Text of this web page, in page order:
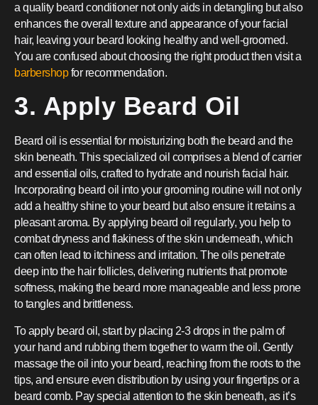
a quality beard conditioner not only aids in detangling but also
enhances the overall texture and appearance of your facial
hair, leaving your beard looking healthy and well-groomed.
You are confused about choosing the right product then visit a
barbershopfor recommendation.
3. Apply Beard Oil
Beard oil is essential for moisturizing both the beard and the
skin beneath. This specialized oil comprises a blend of carrier
and essential oils, crafted to hydrate and nourish facial hair.
Incorporating beard oil into your grooming routine will not only
add a healthy shine to your beard but also ensure it retains a
pleasant aroma. By applying beard oil regularly, you help to
combat dryness and flakiness of the skin underneath, which
can often lead to itchiness and irritation. The oils penetrate
deep into the hair follicles, delivering nutrients that promote
softness, making the beard more manageable and less prone
to tangles and brittleness.
To apply beard oil, start by placing 2-3 drops in the palm of
your hand and rubbing them together to warm the oil. Gently
massage the oil into your beard, reaching from the roots to the
tips, and ensure even distribution by using your fingertips or a
beard comb. Pay special attention to the skin beneath, as it’s